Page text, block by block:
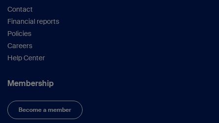
Contact
Financial reports
Policies
Careers
Help Center
Membership
Become a member